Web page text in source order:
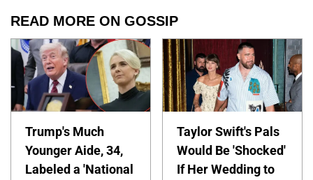
READ MORE ON GOSSIP
Trump's Much
Younger Aide, 34,
Labeled a 'National
Taylor Swift's Pals
Would Be 'Shocked'
If Her Wedding to